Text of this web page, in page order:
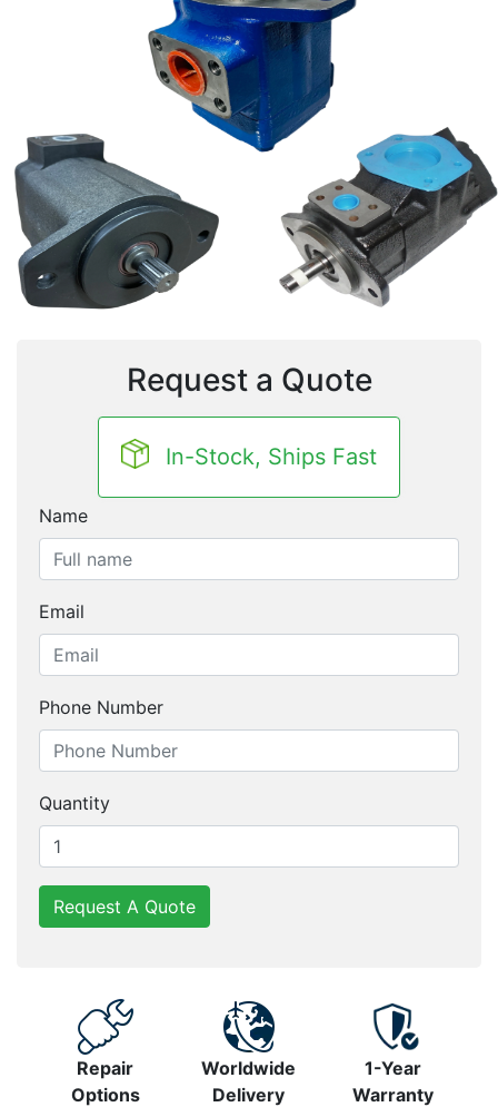
Request a Quote
In-Stock, Ships Fast
Name
Email
Phone Number
Quantity
Request A Quote
Repair
Options
Worldwide
Delivery
1-Year
Warranty